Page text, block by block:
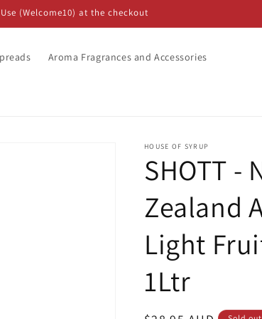
(Welcome10) at the checkout
Aroma Fragrances and Accessories
HOUSE OF SYRUP
SHOTT -
Zealand
Light
1Ltr